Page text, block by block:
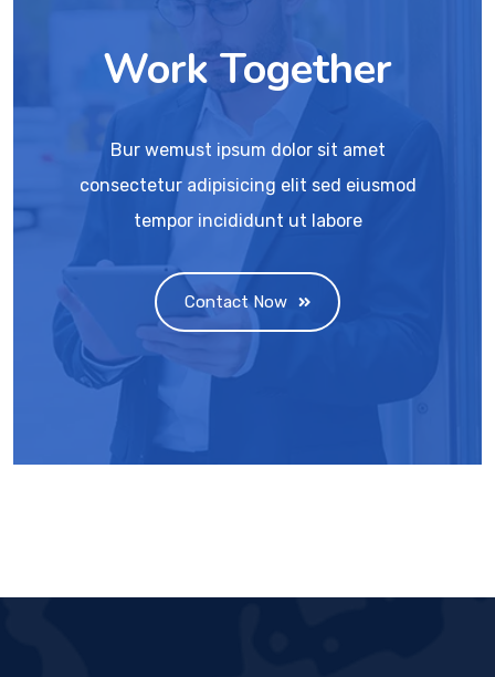
Work Together
Bur wemust ipsum dolor sit amet
consectetur adipisicing elit sed eiusmod
tempor incididunt ut labore
Contact Now